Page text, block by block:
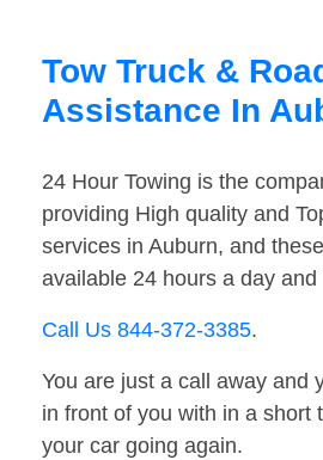
Tow Truck &
Assistance In
24 Hour Towing is the
providing High quality and
services in Auburn, and
available 24 hours a day
Call Us 844-372-3385.
You are just a call away and
in front of you with in a short
your car going again.